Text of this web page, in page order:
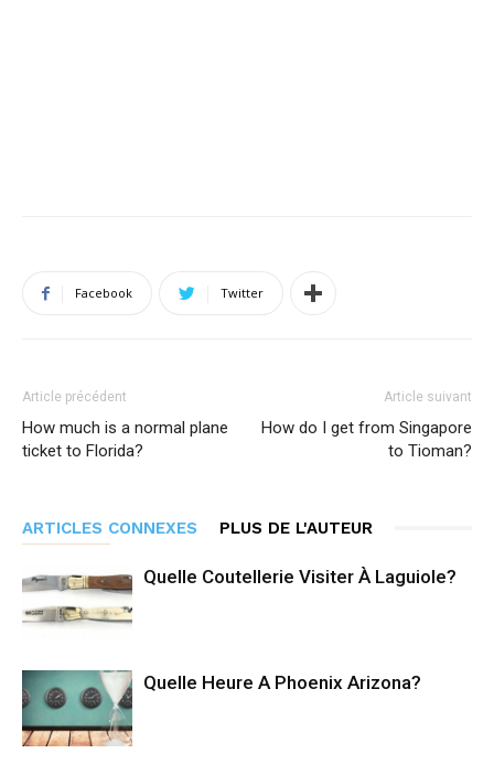
Facebook Twitter
Article précédent
How much is a normal plane
ticket to Florida?
Article suivant
How do I get from Singapore
to Tioman?
ARTICLES CONNEXES PLUS DE L'AUTEUR
Quelle Coutellerie Visiter À Laguiole?
Quelle Heure A Phoenix Arizona?